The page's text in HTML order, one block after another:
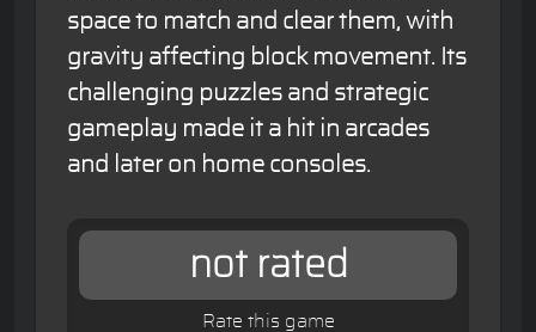
space to match and clear them, with
gravity affecting block movement. Its
challenging puzzles and strategic
gameplay made it a hit in arcades
and later on home consoles.
not rated
Rate this game